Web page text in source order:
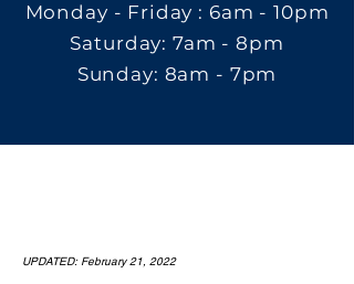
Monday - Friday : 6am - 10pm
Saturday: 7am - 8pm
Sunday: 8am - 7pm
UPDATED: February 21, 2022